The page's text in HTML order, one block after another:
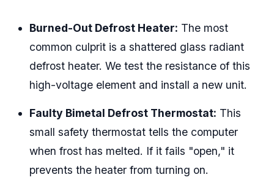
Burned-Out Defrost Heater: The most
common culprit is a shattered glass radiant
defrost heater. We test the resistance of this
high-voltage element and install a new unit.
Faulty Bimetal Defrost Thermostat: This
small safety thermostat tells the computer
when frost has melted. If it fails "open," it
prevents the heater from turning on.